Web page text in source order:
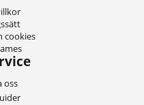
cookies
oss